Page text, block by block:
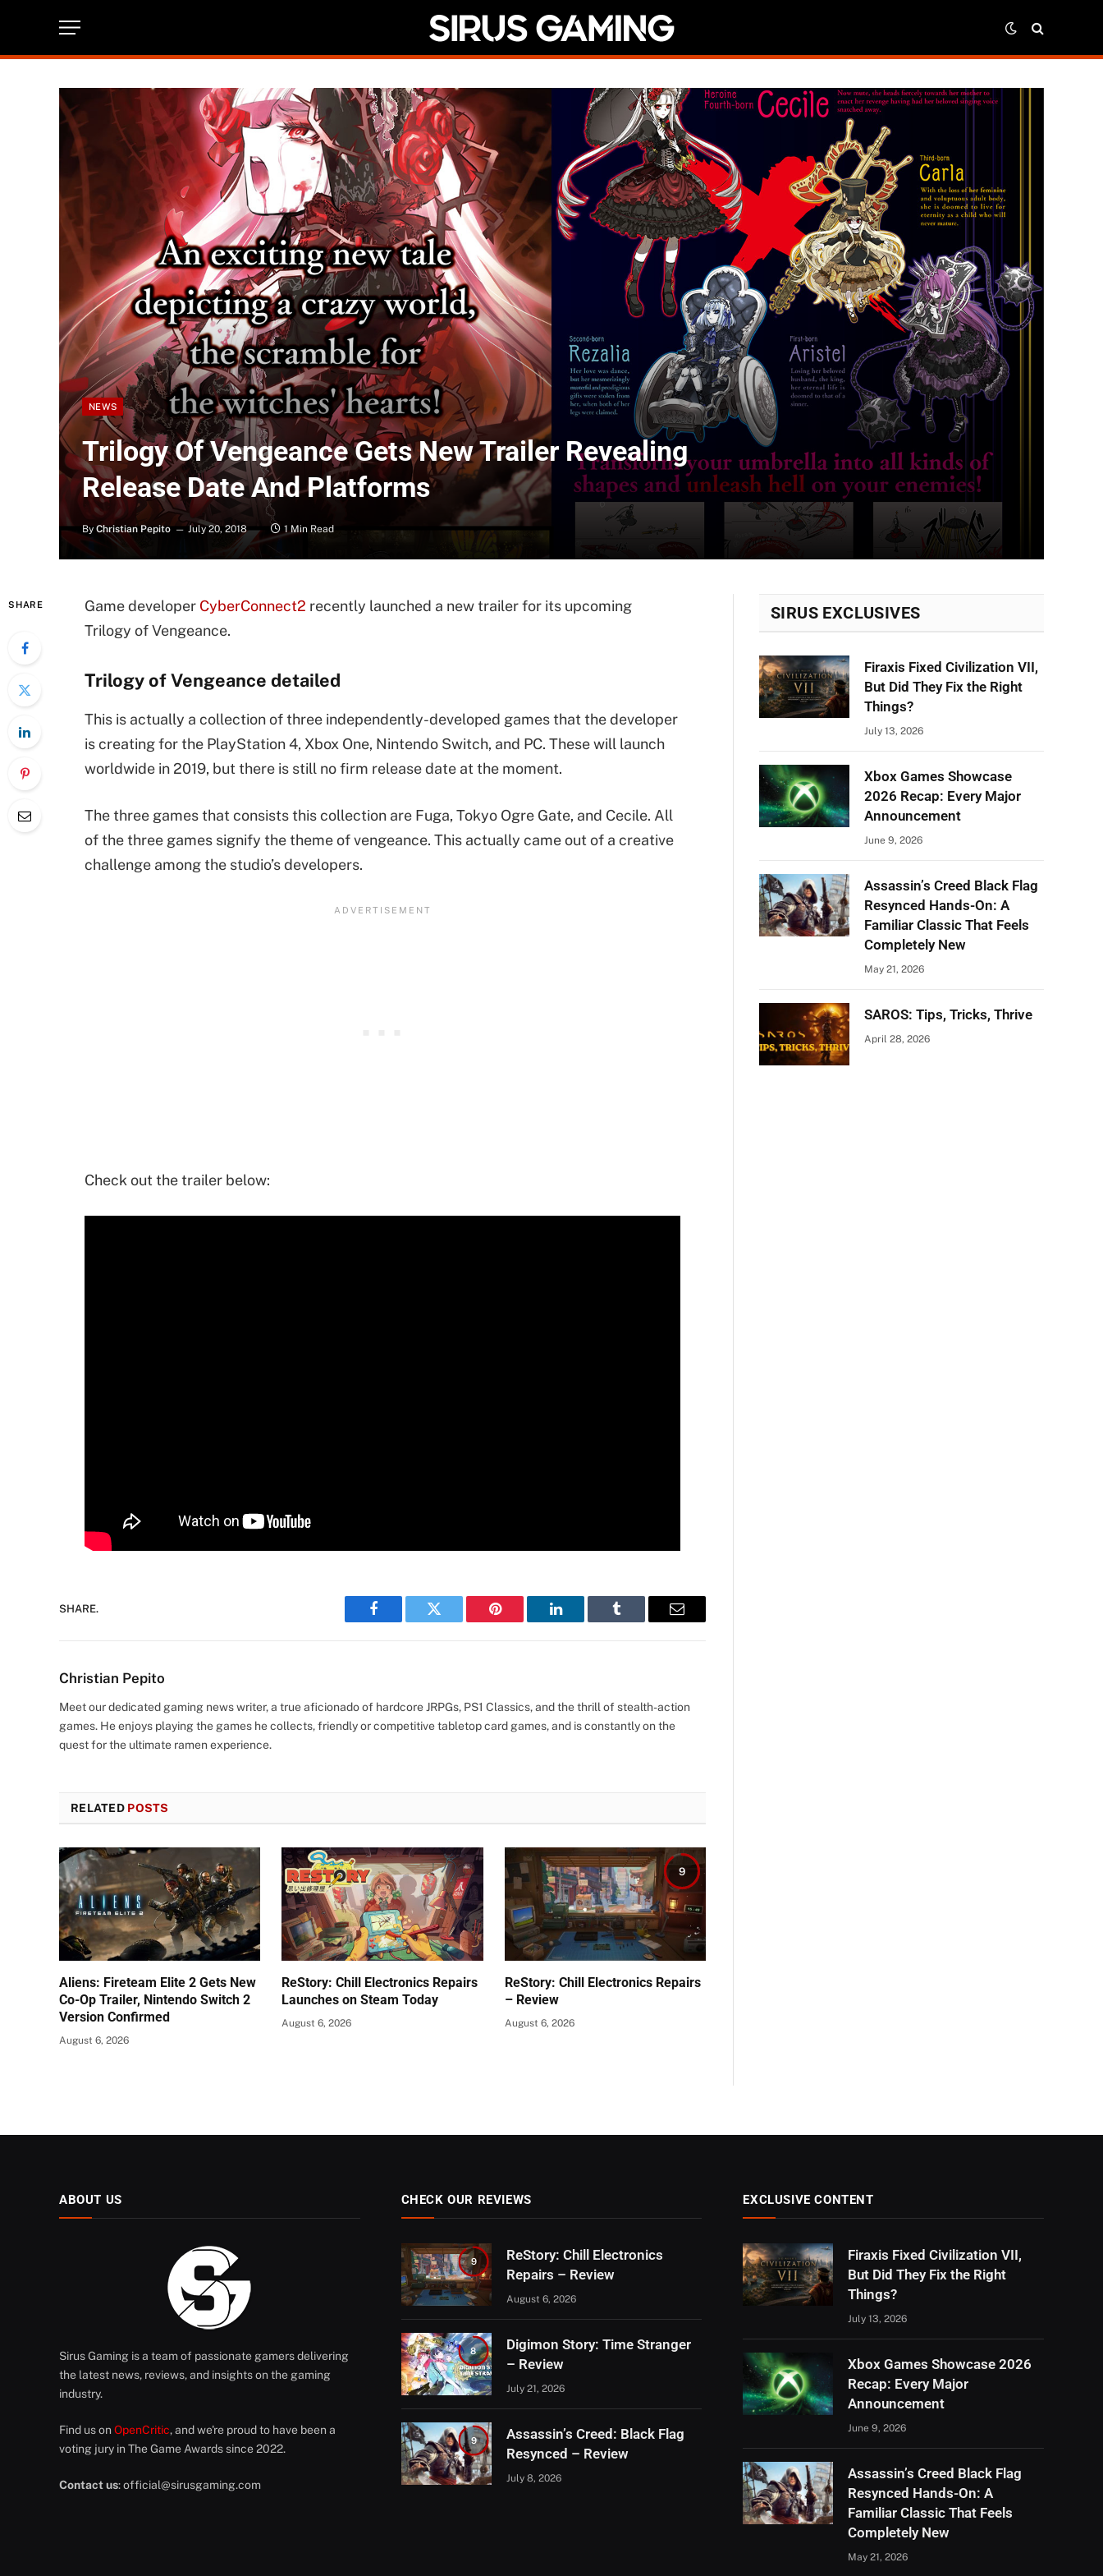
NEWS
Trilogy Of Vengeance Gets New Trailer Revealing
Release Date And Platforms
By Christian Pepito July 20, 2018 1 Min Read
SHARE Game developer CyberConnect2 recently launched a new trailer for its upcoming
Trilogy of Vengeance.
Trilogy of Vengeance detailed
This is actually a collection of three independently-developed games that the developer
is creating for the PlayStation 4, Xbox One, Nintendo Switch, and PC. These will launch
worldwide in 2019, but there is still no firm release date at the moment.
The three games that consists this collection are Fuga, Tokyo Ogre Gate, and Cecile. All
of the three games signify the theme of vengeance. This actually came out of a creative
challenge among the studio’s developers.
Check out the trailer below:
SHARE.
Facebook Twitter Pinterest LinkedIn Tumblr Email
Christian Pepito
Meet our dedicated gaming news writer, a true aficionado of hardcore JRPGs, PS1 Classics, and the thrill of stealth-action
games. He enjoys playing the games he collects, friendly or competitive tabletop card games, and is constantly on the
quest for the ultimate ramen experience.
RELATED POSTS
Aliens: Fireteam Elite 2 Gets New
Co-Op Trailer, Nintendo Switch 2
Version Confirmed
August 6, 2026
ReStory: Chill Electronics Repairs
Launches on Steam Today
August 6, 2026
9
ReStory: Chill Electronics Repairs
– Review
August 6, 2026
SIRUS EXCLUSIVES
Firaxis Fixed Civilization VII,
But Did They Fix the Right
Things?
July 13, 2026
Xbox Games Showcase
2026 Recap: Every Major
Announcement
June 9, 2026
Assassin’s Creed Black Flag
Resynced Hands-On: A
Familiar Classic That Feels
Completely New
May 21, 2026
SAROS: Tips, Tricks, Thrive
April 28, 2026
ABOUT US
Sirus Gaming is a team of passionate gamers delivering
the latest news, reviews, and insights on the gaming
industry.
Find us on OpenCritic, and we're proud to have been a
voting jury in The Game Awards since 2022.
Contact us:official@sirusgaming.com
CHECK OUR REVIEWS
9
ReStory: Chill Electronics
Repairs – Review
August 6, 2026
8
Digimon Story: Time Stranger
– Review
July 21, 2026
9
Assassin’s Creed: Black Flag
Resynced – Review
July 8, 2026
EXCLUSIVE CONTENT
Firaxis Fixed Civilization VII,
But Did They Fix the Right
Things?
July 13, 2026
Xbox Games Showcase 2026
Recap: Every Major
Announcement
June 9, 2026
Assassin’s Creed Black Flag
Resynced Hands-On: A
Familiar Classic That Feels
Completely New
May 21, 2026